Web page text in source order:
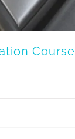
Course